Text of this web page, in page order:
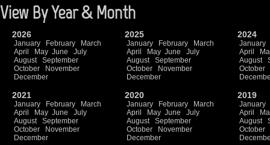
View By Year & Month
2026
January February
March
April
May June
July
August
September
October
November
December
2025
January February
March
April
May June
July
August
September
October
November
December
2024
January
April
August
October
2021
January February
March
April
May June
July
August
September
October
November
December
2020
January February
March
April
May June
July
August
September
October
November
December
2019
January
April
August
October